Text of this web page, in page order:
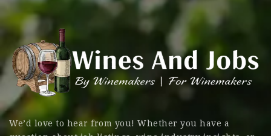
We’d love to hear from you! Whether you have a